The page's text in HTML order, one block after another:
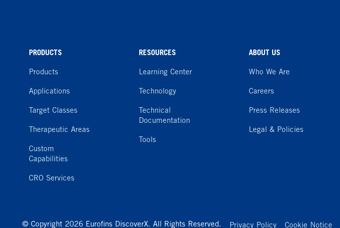
PRODUCTS
Products
Applications
Target Classes
Therapeutic Areas
Custom
Capabilities
CRO Services
RESOURCES
Learning Center
Technology
Technical
Documentation
Tools
ABOUT US
Who We Are
Careers
Press Releases
Legal & Policies
© Copyright 2026 Eurofins DiscoverX. All Rights Reserved. Privacy Policy Cookie Notice